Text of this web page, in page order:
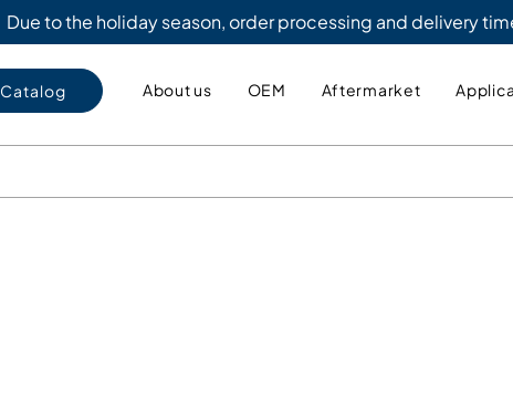
Due to the holiday season, order processing and delivery
Catalog About us OEM Aftermarket